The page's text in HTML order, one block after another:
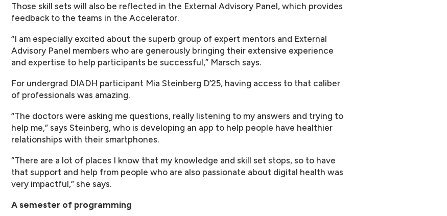
Those skill sets will also be reflected in the External Advisory Panel, which provides
feedback to the teams in the Accelerator.
“I am especially excited about the superb group of expert mentors and External
Advisory Panel members who are generously bringing their extensive experience
and expertise to help participants be successful,” Marsch says.
For undergrad DIADH participant Mia Steinberg D’25, having access to that caliber
of professionals was amazing.
“The doctors were asking me questions, really listening to my answers and trying to
help me,” says Steinberg, who is developing an app to help people have healthier
relationships with their smartphones.
“There are a lot of places I know that my knowledge and skill set stops, so to have
that support and help from people who are also passionate about digital health was
very impactful,” she says.
A semester of programming